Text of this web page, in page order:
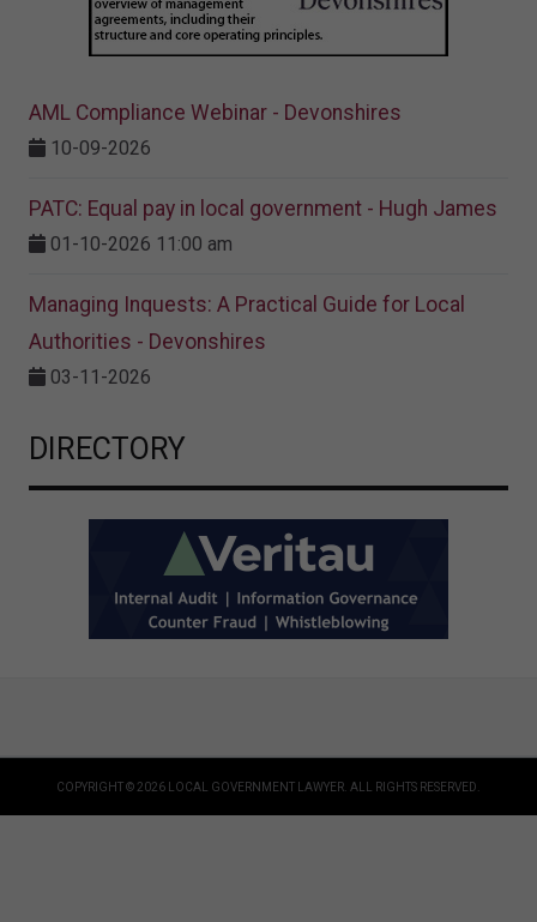
AML Compliance Webinar - Devonshires
10-09-2026
PATC: Equal pay in local government - Hugh James
01-10-2026 11:00 am
Managing Inquests: A Practical Guide for Local
Authorities - Devonshires
03-11-2026
DIRECTORY
COPYRIGHT © 2026 LOCAL GOVERNMENT LAWYER. ALL RIGHTS RESERVED.